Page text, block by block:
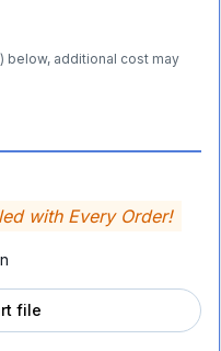
below, additional cost may
with Every Order!
file